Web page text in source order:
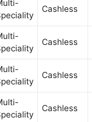
Cashless
Cashless
Cashless
Cashless